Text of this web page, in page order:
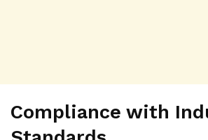
Compliance with